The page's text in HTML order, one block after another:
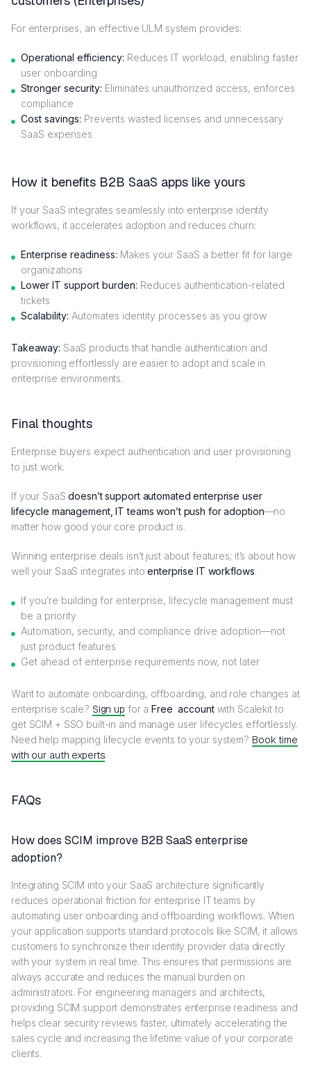
For enterprises, an effective ULM system provides:
Operational efficiency: Reduces IT workload, enabling faster
user onboarding
Stronger security: Eliminates unauthorized access, enforces
compliance
Cost savings: Prevents wasted licenses and unnecessary
SaaS expenses
How it benefits B2B SaaS apps like yours
If your SaaS integrates seamlessly into enterprise identity
workflows, it accelerates adoption and reduces churn:
Enterprise readiness: Makes your SaaS a better fit for large
organizations
Lower IT support burden: Reduces authentication-related
tickets
Scalability: Automates identity processes as you grow
Takeaway: SaaS products that handle authentication and
provisioning effortlessly are easier to adopt and scale in
enterprise environments.
Final thoughts
Enterprise buyers expect authentication and user provisioning
to just work.
If your SaaSdoesn’t support automated enterprise user
lifecycle management, IT teams won’t push for adoption—no
matter how good your core product is.
Winning enterprise deals isn’t just about features; it’s about how
well your SaaS integrates intoenterprise IT workflows.
If you’re building for enterprise, lifecycle management must
be a priority
Automation, security, and compliance drive adoption—not
just product features
Get ahead of enterprise requirements now, not later
Want to automate onboarding, offboarding, and role changes at
enterprise scale? Sign up for aFree accountwith Scalekit to
get SCIM + SSO built-in and manage user lifecycles effortlessly.
Need help mapping lifecycle events to your system? Book time
with our auth experts.
FAQs
How does SCIM improve B2B SaaS enterprise
adoption?
Integrating SCIM into your SaaS architecture significantly
reduces operational friction for enterprise IT teams by
automating user onboarding and offboarding workflows. When
your application supports standard protocols like SCIM, it allows
customers to synchronize their identity provider data directly
with your system in real time. This ensures that permissions are
always accurate and reduces the manual burden on
administrators. For engineering managers and architects,
providing SCIM support demonstrates enterprise readiness and
helps clear security reviews faster, ultimately accelerating the
sales cycle and increasing the lifetime value of your corporate
clients.